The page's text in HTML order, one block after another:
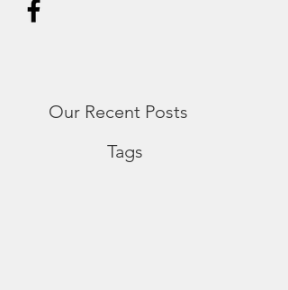
Our Recent Posts
Tags